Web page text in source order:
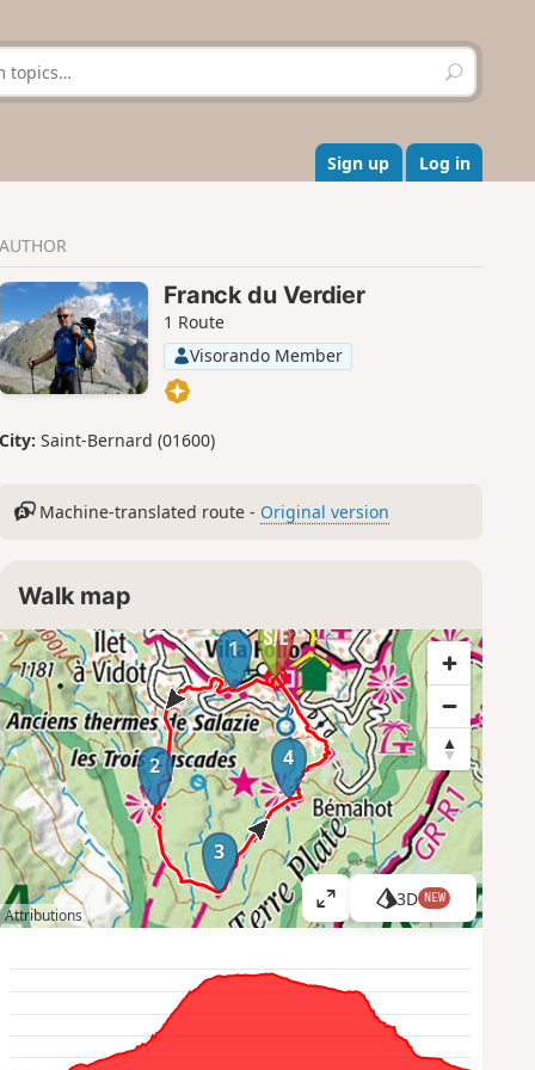
S
e
r
c
h
Sign up Log in
AUTHOR
Franck du Verdier
1 Route
Visorando Member
City: Saint-Bernard (01600)
Machine-translated route - Original version
Walk map
1
2
3
4
Attributions
V
i
w
3D NEW